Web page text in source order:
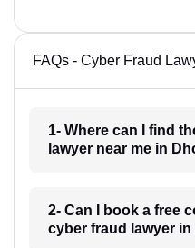
FAQs - Cyber Fraud
1- Where can I find
lawyer near me in
2- Can I book a free
cyber fraud lawyer